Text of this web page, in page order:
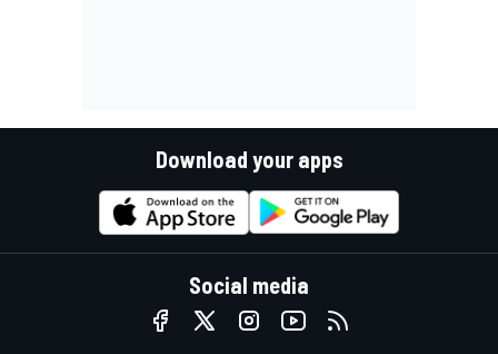
Download your apps
Social media